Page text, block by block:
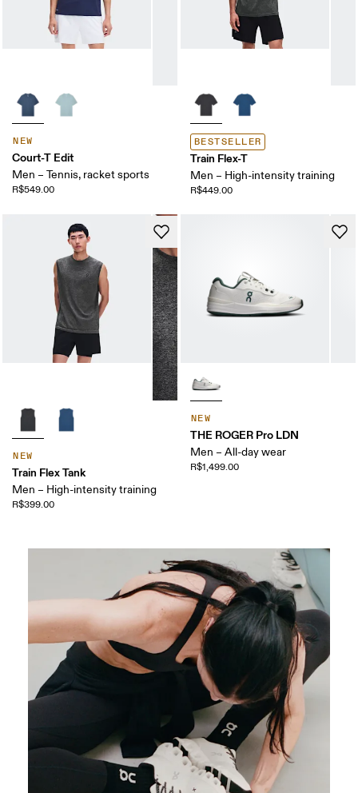
NEW
Court-T Edit
Men – Tennis, racket sports
R$549.00
BESTSELLER
Train Flex-T
Men – High-intensity training
R$449.00
NEW
Train Flex Tank
Men – High-intensity training
R$399.00
NEW
THE ROGER Pro LDN
Men – All-day wear
R$1,499.00